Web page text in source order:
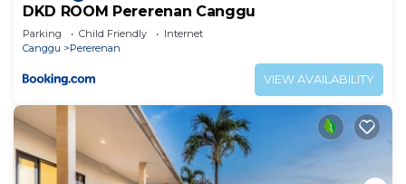
DKD ROOM Pererenan Canggu
Parking Child Friendly
Internet
Canggu
Pererenan
VIEW AVAILABILITY